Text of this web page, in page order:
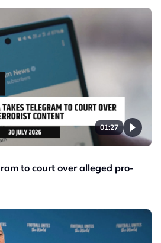
01:27
to court over alleged pro-